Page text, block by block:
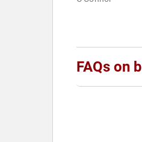
FAQs on